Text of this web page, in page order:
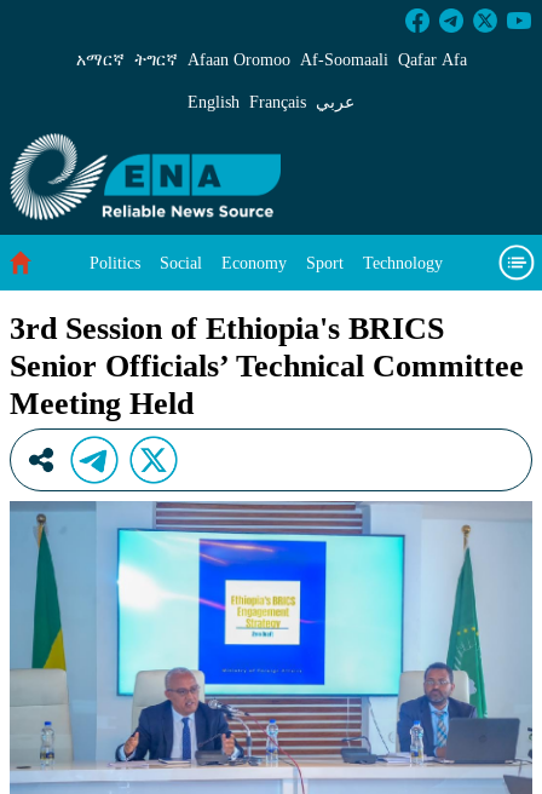
3rd Session of Ethiopia&#39;s BRICS Senior
አማርኛ ትግርኛ Afaan Oromoo Af‑Soomaali Qafar Afa
English Français عربي
Politics Social Economy Sport Technology
3rd Session of Ethiopia's BRICS
Senior Officials’ Technical Committee
Meeting Held